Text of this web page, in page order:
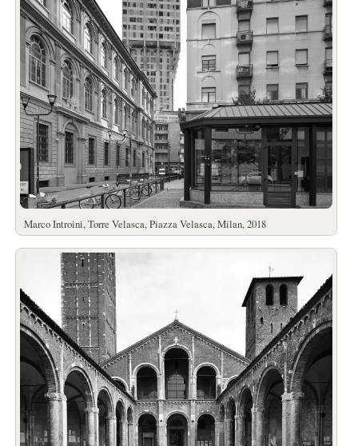
Marco Introini, Torre Velasca, Piazza Velasca, Milan, 2018